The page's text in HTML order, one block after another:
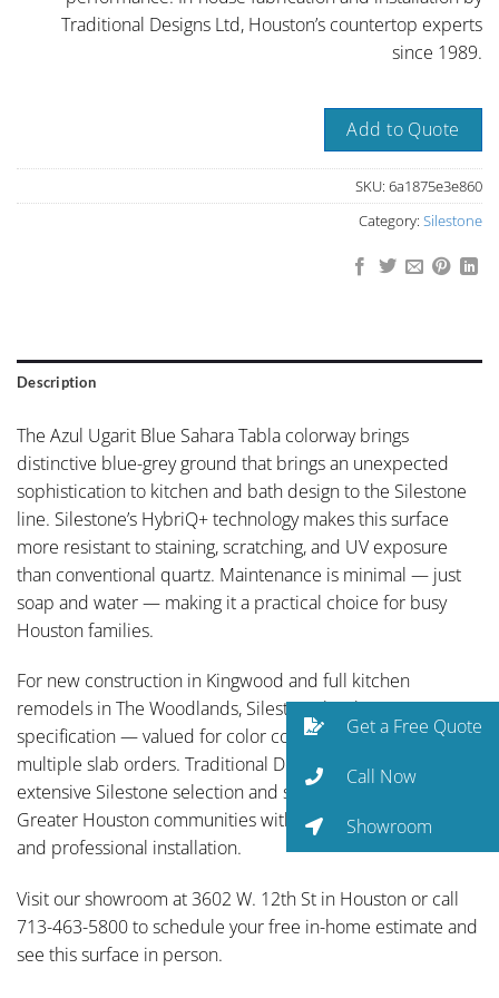
Traditional Designs Ltd, Houston’s countertop experts
since 1989.
Add to Quote
SKU: 6a1875e3e860
Category: Silestone
Description
The Azul Ugarit Blue Sahara Tabla colorway brings
distinctive blue-grey ground that brings an unexpected
sophistication to kitchen and bath design to the Silestone
line. Silestone’s HybriQ+ technology makes this surface
more resistant to staining, scratching, and UV exposure
than conventional quartz. Maintenance is minimal — just
soap and water — making it a practical choice for busy
Houston families.
For new construction in Kingwood and full kitchen
remodels in The Woodlands, Silestone has become a go-to
specification — valued for color consistency across
multiple slab orders. Traditional Designs Ltd carries an
extensive Silestone selection and serves Spring and all
Greater Houston communities with full-service fabrication
and professional installation.
Visit our showroom at 3602 W. 12th St in Houston or call
713-463-5800 to schedule your free in-home estimate and
see this surface in person.
Get a Free Quote
Call Now
Showroom